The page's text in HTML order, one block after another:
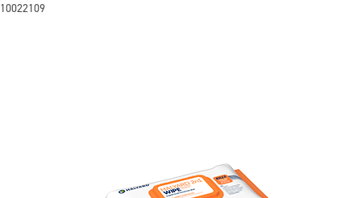
10022109